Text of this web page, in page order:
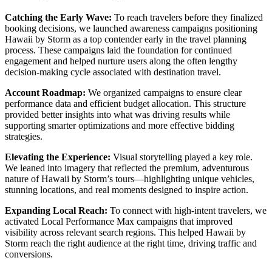
Catching the Early Wave: To reach travelers before they finalized
booking decisions, we launched awareness campaigns positioning
Hawaii by Storm as a top contender early in the travel planning
process. These campaigns laid the foundation for continued
engagement and helped nurture users along the often lengthy
decision-making cycle associated with destination travel.
Account Roadmap: We organized campaigns to ensure clear
performance data and efficient budget allocation. This structure
provided better insights into what was driving results while
supporting smarter optimizations and more effective bidding
strategies.
Elevating the Experience: Visual storytelling played a key role.
We leaned into imagery that reflected the premium, adventurous
nature of Hawaii by Storm’s tours—highlighting unique vehicles,
stunning locations, and real moments designed to inspire action.
Expanding Local Reach: To connect with high-intent travelers, we
activated Local Performance Max campaigns that improved
visibility across relevant search regions. This helped Hawaii by
Storm reach the right audience at the right time, driving traffic and
conversions.